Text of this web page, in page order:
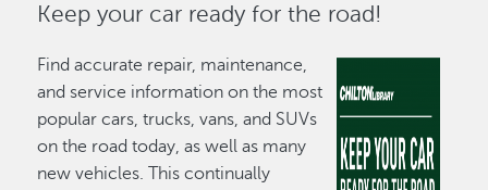
Keep your car ready for the road!
Find accurate repair, maintenance,
and service information on the most
popular cars, trucks, vans, and SUVs
on the road today, as well as many
new vehicles. This continually